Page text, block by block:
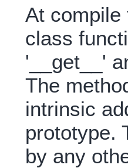
At compile
class
'__get__'
The
intrinsic
prototype.
by any